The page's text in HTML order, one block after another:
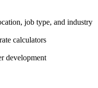
job type, and industry
calculators
development